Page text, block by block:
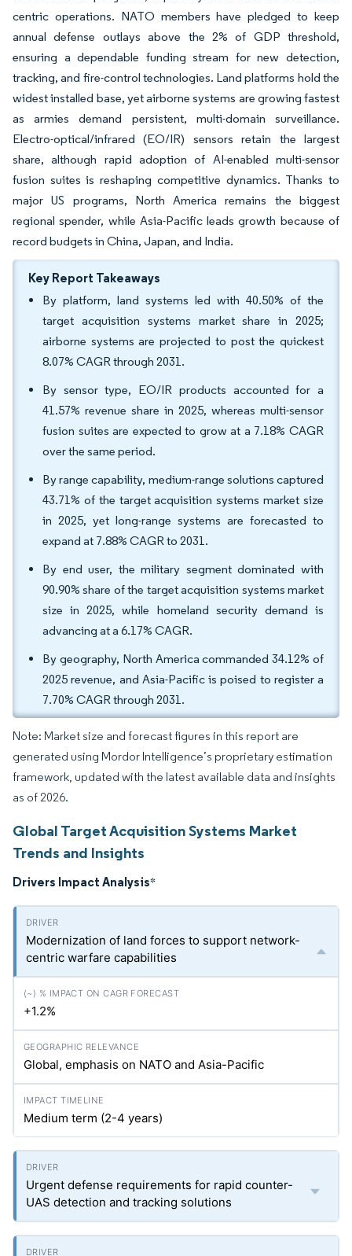
centric operations. NATO members have pledged to keep
annual defense outlays above the 2% of GDP threshold,
ensuring a dependable funding stream for new detection,
tracking, and fire-control technologies. Land platforms hold the
widest installed base, yet airborne systems are growing fastest
as armies demand persistent, multi-domain surveillance.
Electro-optical/infrared (EO/IR) sensors retain the largest
share, although rapid adoption of AI-enabled multi-sensor
fusion suites is reshaping competitive dynamics. Thanks to
major US programs, North America remains the biggest
regional spender, while Asia-Pacific leads growth because of
record budgets in China, Japan, and India.
Key Report Takeaways
By platform, land systems led with 40.50% of the
target acquisition systems market share in 2025;
airborne systems are projected to post the quickest
8.07% CAGR through 2031.
By sensor type, EO/IR products accounted for a
41.57% revenue share in 2025, whereas multi-sensor
fusion suites are expected to grow at a 7.18% CAGR
over the same period.
By range capability, medium-range solutions captured
43.71% of the target acquisition systems market size
in 2025, yet long-range systems are forecasted to
expand at 7.88% CAGR to 2031.
By end user, the military segment dominated with
90.90% share of the target acquisition systems market
size in 2025, while homeland security demand is
advancing at a 6.17% CAGR.
By geography, North America commanded 34.12% of
2025 revenue, and Asia-Pacific is poised to register a
7.70% CAGR through 2031.
Note: Market size and forecast figures in this report are
generated using Mordor Intelligence’s proprietary estimation
framework, updated with the latest available data and insights
as of 2026.
Global Target Acquisition Systems Market
Trends and Insights
Drivers Impact Analysis*
Modernization of land forces to support network-
centric warfare capabilities
+1.2%
Global, emphasis on NATO and Asia-Pacific
Medium term (2-4 years)
Urgent defense requirements for rapid counter-
UAS detection and tracking solutions